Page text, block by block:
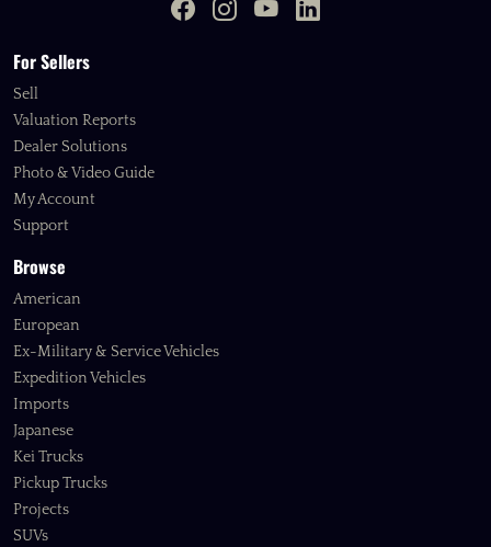
For Sellers
Sell
Valuation Reports
Dealer Solutions
Photo & Video Guide
My Account
Support
Browse
American
European
Ex-Military & Service Vehicles
Expedition Vehicles
Imports
Japanese
Kei Trucks
Pickup Trucks
Projects
SUVs